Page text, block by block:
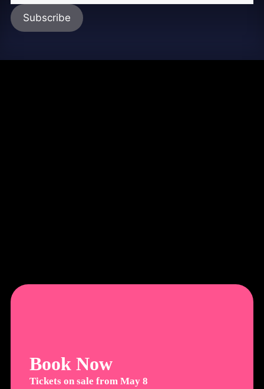
Book Now
Tickets on sale from May 8